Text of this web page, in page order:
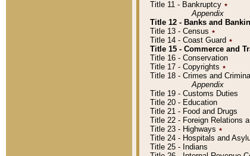
Title 11 - Bankruptcy ٭
Appendix
Title 12 - Banks and
Title 13 - Census ٭
Title 14 - Coast Guard ٭
Title 15 - Commerce and
Title 16 - Conservation
Title 17 - Copyrights ٭
Title 18 - Crimes and
Appendix
Title 19 - Customs Duties
Title 20 - Education
Title 21 - Food and Drugs
Title 22 - Foreign Relations
Title 23 - Highways ٭
Title 24 - Hospitals and
Title 25 - Indians